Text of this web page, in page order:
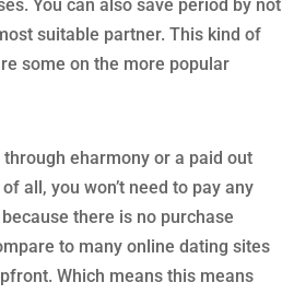
You can also save period by not
suitable partner. This kind of
some on the more popular
eharmony or a paid out
all, you won’t need to pay any
there is no purchase
to many online dating sites
Which means this means